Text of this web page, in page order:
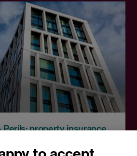
Perils: property insurance